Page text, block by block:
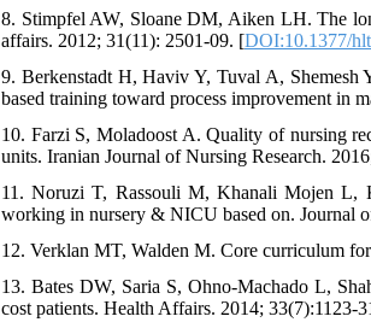
8. Stimpfel AW, Sloane DM, Aiken LH. The
affairs. 2012; 31(11): 2501-09.‏ [DOI:10.1377/
9. Berkenstadt H, Haviv Y, Tuval A,
based training toward process improvement in
10. Farzi S, Moladoost A. Quality of nursing
11. Noruzi T, Rassouli M, Khanali Mojen L,
working in nursery & NICU based on. Journal
12. Verklan MT, Walden M. Core curriculum
13. Bates DW, Saria S, Ohno-Machado L,
cost patients. Health Affairs. 2014; 33(7):1123-